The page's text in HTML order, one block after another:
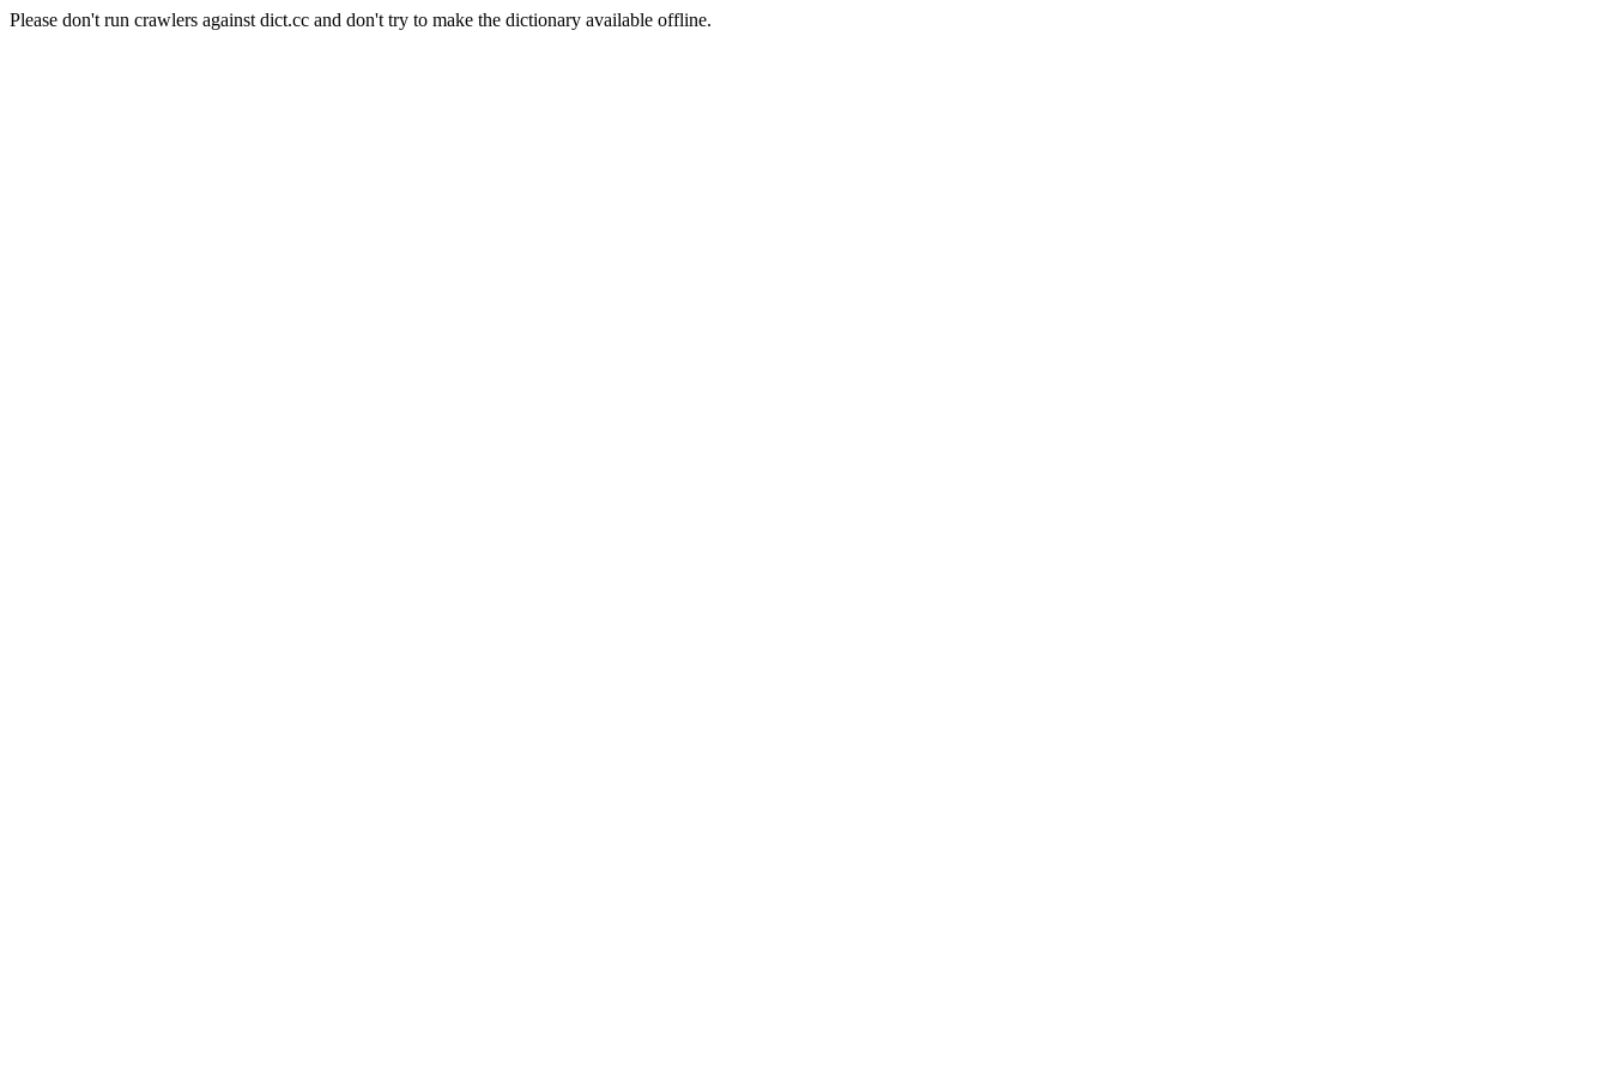
Please don't run crawlers against dict.cc and don't try to make the dictionary available offline.